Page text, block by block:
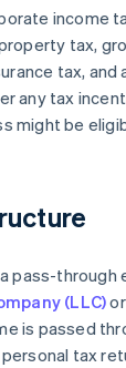
income
tax,
tax,
any tax
might be
pass-through
(LLC)
is passed
tax